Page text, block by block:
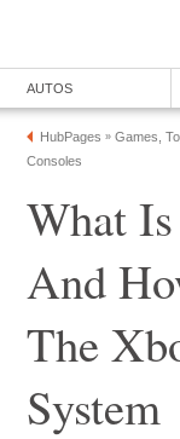
AUTOS
HubPages » Games,
Consoles
What
And
The
System